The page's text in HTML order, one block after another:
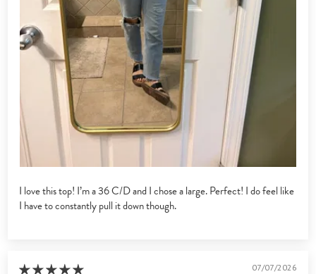
I love this top! I’m a 36 C/D and I chose a large. Perfect! I do feel like
I have to constantly pull it down though.
07/07/2026